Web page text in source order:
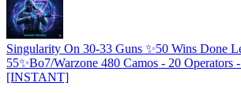
Singularity On 30-33 Guns ✨50 Wins Done
55✨Bo7/Warzone 480 Camos - 20 Operators
[INSTANT]